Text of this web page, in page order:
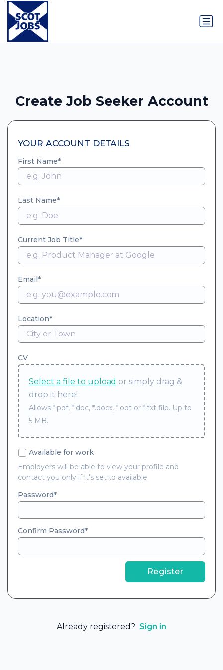
Create Job Seeker Account
YOUR ACCOUNT DETAILS
First Name
Last Name
Current Job Title
Email
Location
CV
Select a file to upload or simply drag &
drop it here!
Allows *.pdf, *.doc, *.docx, *.odt or *.txt file. Up to
5 MB.
Available for work
Employers will be able to view your profile and
contact you only if it's set to available.
Password
Confirm Password
Register
Already registered? Sign in